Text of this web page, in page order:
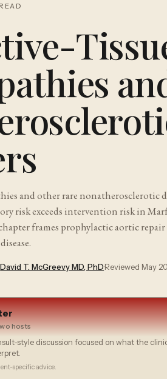
and other rare nonatherosclerotic
risk exceeds intervention risk in
frames prophylactic aortic
David T. McGreevy MD, PhD·Reviewed May
hosts
style discussion focused on what the
specific advice.